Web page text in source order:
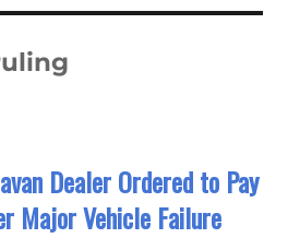
Dealer Ordered to Pay
Major Vehicle Failure